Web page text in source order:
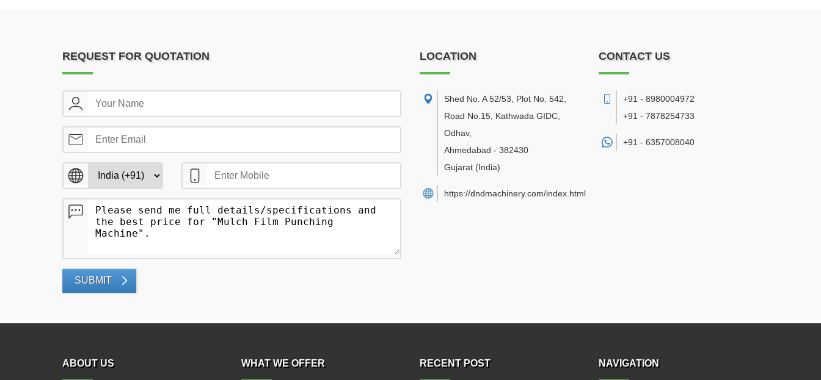
REQUEST FOR QUOTATION
SUBMIT
LOCATION
Shed No. A 52/53, Plot No. 542,
Road No.15, Kathwada GIDC,
Odhav,
Ahmedabad - 382430
Gujarat (India)
https://dndmachinery.com/index.html
CONTACT US
+91 - 8980004972
+91 - 7878254733
+91 - 6357008040
ABOUT US WHAT WE OFFER RECENT POST NAVIGATION